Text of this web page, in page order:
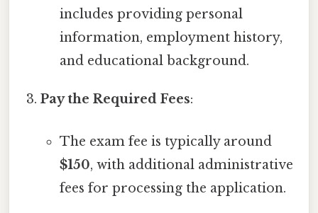
includes providing personal
information, employment history,
and educational background.
Pay the Required Fees:
The exam fee is typically around
$150, with additional administrative
fees for processing the application.